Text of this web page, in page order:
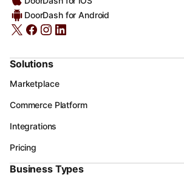
DoorDash for Android
Solutions
Marketplace
Commerce Platform
Integrations
Pricing
Business Types